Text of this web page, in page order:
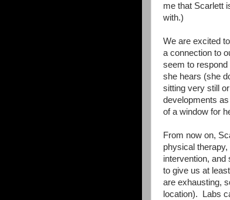
me that Scarlett
with.)
We are excited
a connection to
seem to respond
she hears (she
sitting very still
developments
of a window for
From now on,
physical
intervention,
to give us at
are exhausting,
location). Labs